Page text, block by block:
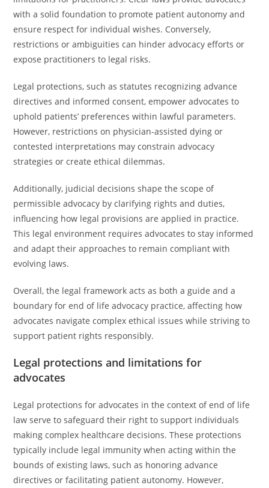
with a solid foundation to promote patient autonomy and
ensure respect for individual wishes. Conversely,
restrictions or ambiguities can hinder advocacy efforts or
expose practitioners to legal risks.
Legal protections, such as statutes recognizing advance
directives and informed consent, empower advocates to
uphold patients’ preferences within lawful parameters.
However, restrictions on physician-assisted dying or
contested interpretations may constrain advocacy
strategies or create ethical dilemmas.
Additionally, judicial decisions shape the scope of
permissible advocacy by clarifying rights and duties,
influencing how legal provisions are applied in practice.
This legal environment requires advocates to stay informed
and adapt their approaches to remain compliant with
evolving laws.
Overall, the legal framework acts as both a guide and a
boundary for end of life advocacy practice, affecting how
advocates navigate complex ethical issues while striving to
support patient rights responsibly.
Legal protections and limitations for
advocates
Legal protections for advocates in the context of end of life
law serve to safeguard their right to support individuals
making complex healthcare decisions. These protections
typically include legal immunity when acting within the
bounds of existing laws, such as honoring advance
directives or facilitating patient autonomy. However,